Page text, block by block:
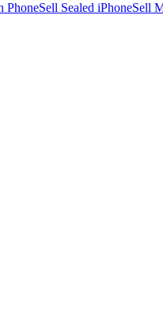
PhoneSell Sealed iPhoneSell